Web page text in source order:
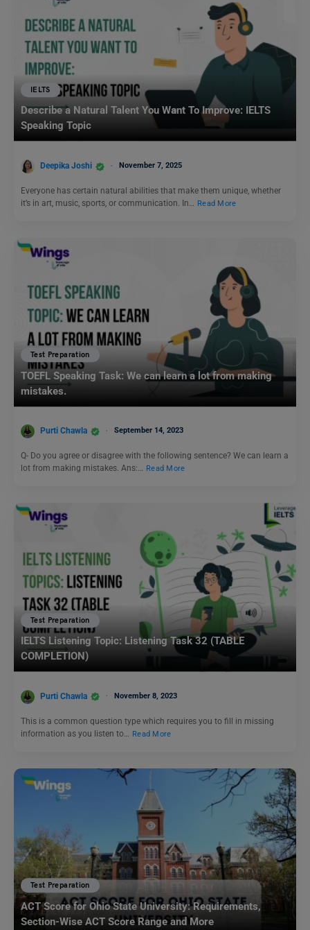
IELTS
Describe a Natural Talent You Want To Improve: IELTS
Speaking Topic
Deepika Joshi November 7, 2025
Everyone has certain natural abilities that make them unique, whether
it’s in art, music, sports, or communication. In… Read More
Test Preparation
TOEFL Speaking Task: We can learn a lot from making
mistakes.
Purti Chawla September 14, 2023
Q- Do you agree or disagree with the following sentence? We can learn a
lot from making mistakes. Ans:… Read More
Test Preparation
IELTS Listening Topic: Listening Task 32 (TABLE
COMPLETION)
Purti Chawla November 8, 2023
This is a common question type which requires you to fill in missing
information as you listen to…
Read More
Test Preparation
ACT Score for Ohio State University: Requirements,
Section-Wise ACT Score Range and More